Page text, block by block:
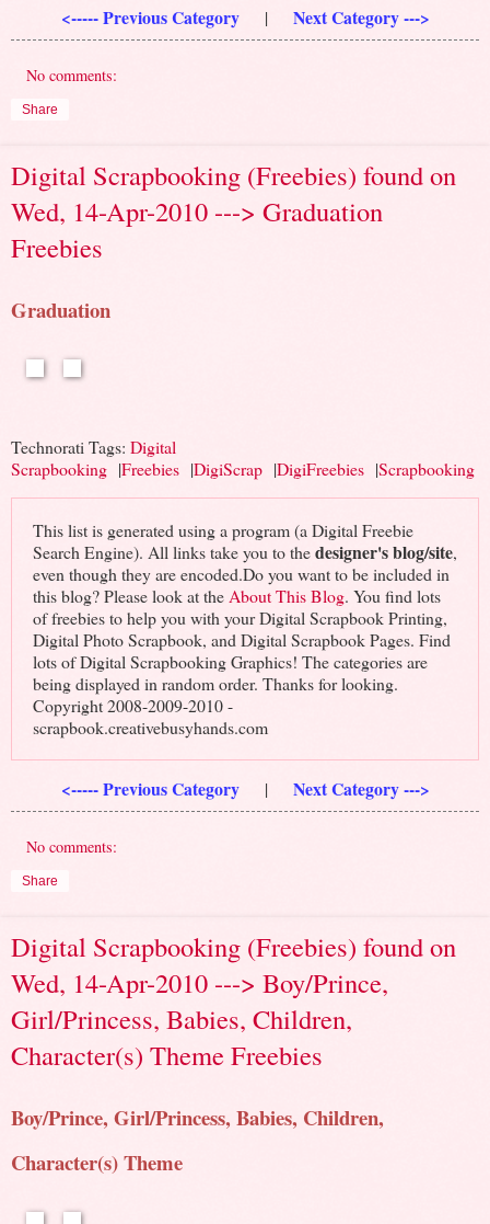
<----- Previous Category| Next Category --->
No comments:
Share
Digital Scrapbooking (Freebies) found on
Wed, 14-Apr-2010 ---> Graduation
Freebies
Graduation
Technorati Tags: Digital
Scrapbooking |Freebies |DigiScrap |DigiFreebies |Scrapbooking
This list is generated using a program (a Digital Freebie
Search Engine). All links take you to thedesigner's blog/site,
even though they are encoded.Do you want to be included in
this blog? Please look at the About This Blog. You find lots
of freebies to help you with your Digital Scrapbook Printing,
Digital Photo Scrapbook, and Digital Scrapbook Pages. Find
lots of Digital Scrapbooking Graphics! The categories are
being displayed in random order. Thanks for looking.
Copyright 2008-2009-2010 -
scrapbook.creativebusyhands.com
<----- Previous Category| Next Category --->
No comments:
Share
Digital Scrapbooking (Freebies) found on
Wed, 14-Apr-2010 ---> Boy/Prince,
Girl/Princess, Babies, Children,
Character(s) Theme Freebies
Boy/Prince, Girl/Princess, Babies, Children,
Character(s) Theme